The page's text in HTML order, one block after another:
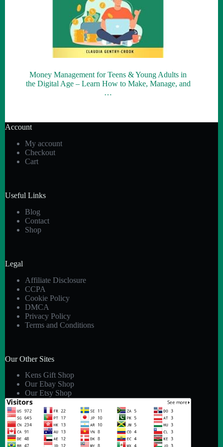
Money Management for Teens & Young Adults in
the Digital Age – Learn How to Make, Manage, and
…
Account
My account
Checkout
Cart
Useful Links
Blog
Contact
Shop
Legal
Affiliate Disclosure
CCPA
Cookie Policy
DMCA
Privacy Policy
Terms and Conditions
Our Other Sites
Kens Gift Shop
Our Ebay Shop
Our Etsy Shop